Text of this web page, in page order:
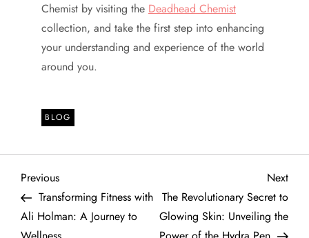
Chemist by visiting the Deadhead Chemist
collection, and take the first step into enhancing
your understanding and experience of the world
around you.
BLOG
P
o
Previous
Post
Previous
Transforming Fitness with
Ali Holman: A Journey to
Next
Post
Next
The Revolutionary Secret to
Glowing Skin: Unveiling the